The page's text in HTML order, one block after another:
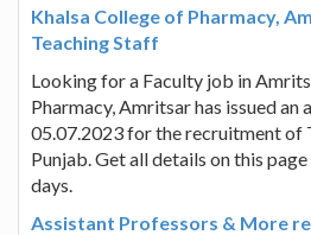
Khalsa College of Pharmacy,
Teaching Staff
Looking for a Faculty job in
Pharmacy, Amritsar has issued
05.07.2023 for the recruitment of
Punjab. Get all details on this
days.
Assistant Professors & More